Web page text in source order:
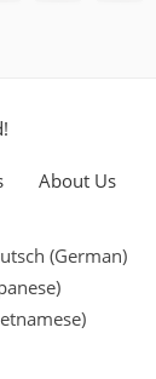
About Us
(German)
)
)